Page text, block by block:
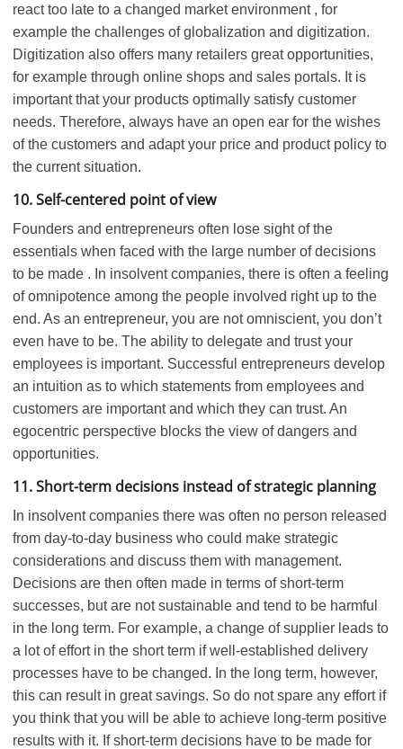
react too late to a changed market environment , for
example the challenges of globalization and digitization.
Digitization also offers many retailers great opportunities,
for example through online shops and sales portals. It is
important that your products optimally satisfy customer
needs. Therefore, always have an open ear for the wishes
of the customers and adapt your price and product policy to
the current situation.
10. Self-centered point of view
Founders and entrepreneurs often lose sight of the
essentials when faced with the large number of decisions
to be made . In insolvent companies, there is often a feeling
of omnipotence among the people involved right up to the
end. As an entrepreneur, you are not omniscient, you don’t
even have to be. The ability to delegate and trust your
employees is important. Successful entrepreneurs develop
an intuition as to which statements from employees and
customers are important and which they can trust. An
egocentric perspective blocks the view of dangers and
opportunities.
11. Short-term decisions instead of strategic planning
In insolvent companies there was often no person released
from day-to-day business who could make strategic
considerations and discuss them with management.
Decisions are then often made in terms of short-term
successes, but are not sustainable and tend to be harmful
in the long term. For example, a change of supplier leads to
a lot of effort in the short term if well-established delivery
processes have to be changed. In the long term, however,
this can result in great savings. So do not spare any effort if
you think that you will be able to achieve long-term positive
results with it. If short-term decisions have to be made for